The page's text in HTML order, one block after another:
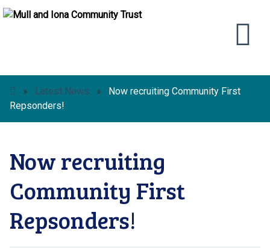
» Latest News »
Now recruiting Community First
Repsonders!
Now recruiting
Community First
Repsonders!